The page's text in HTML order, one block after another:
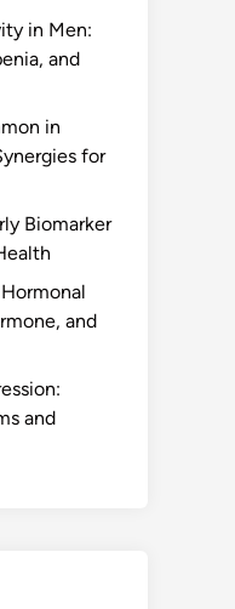
in Men:
and
in
for
Biomarker
and
and